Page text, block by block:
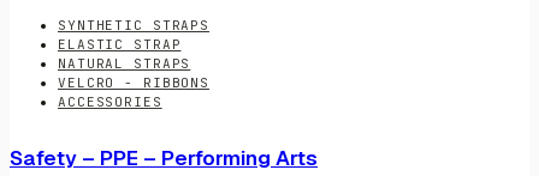
SYNTHETIC STRAPS
ELASTIC STRAP
NATURAL STRAPS
VELCRO - RIBBONS
ACCESSORIES
Safety – PPE – Performing Arts